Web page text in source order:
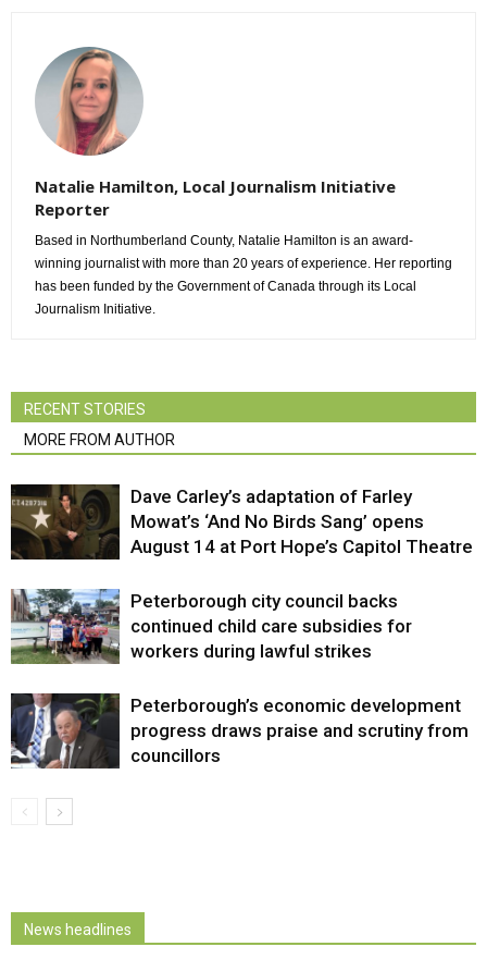
Natalie Hamilton, Local Journalism Initiative
Reporter
Based in Northumberland County, Natalie Hamilton is an award-
winning journalist with more than 20 years of experience. Her reporting
has been funded by the Government of Canada through its Local
Journalism Initiative.
RECENT STORIES
MORE FROM AUTHOR
Dave Carley’s adaptation of Farley
Mowat’s ‘And No Birds Sang’ opens
August 14 at Port Hope’s Capitol Theatre
Peterborough city council backs
continued child care subsidies for
workers during lawful strikes
Peterborough’s economic development
progress draws praise and scrutiny from
councillors
News headlines